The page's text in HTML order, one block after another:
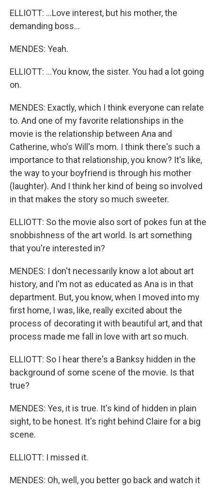
ELLIOTT: ...Love interest, but his mother, the
demanding boss...
MENDES: Yeah.
ELLIOTT: ...You know, the sister. You had a lot going
on.
MENDES: Exactly, which I think everyone can relate
to. And one of my favorite relationships in the
movie is the relationship between Ana and
Catherine, who's Will's mom. I think there's such a
importance to that relationship, you know? It's like,
the way to your boyfriend is through his mother
(laughter). And I think her kind of being so involved
in that makes the story so much sweeter.
ELLIOTT: So the movie also sort of pokes fun at the
snobbishness of the art world. Is art something
that you're interested in?
MENDES: I don't necessarily know a lot about art
history, and I'm not as educated as Ana is in that
department. But, you know, when I moved into my
first home, I was, like, really excited about the
process of decorating it with beautiful art, and that
process made me fall in love with art so much.
ELLIOTT: So I hear there's a Banksy hidden in the
background of some scene of the movie. Is that
true?
MENDES: Yes, it is true. It's kind of hidden in plain
sight, to be honest. It's right behind Claire for a big
scene.
ELLIOTT: I missed it.
MENDES: Oh, well, you better go back and watch it